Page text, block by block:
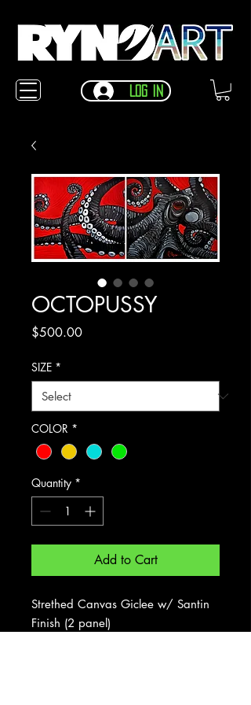
Log In
OCTOPUSSY
$500.00Price
SIZE *
COLOR *
Quantity *
Add to Cart
Strethed Canvas Giclee w/ Santin
Finish (2 panel)